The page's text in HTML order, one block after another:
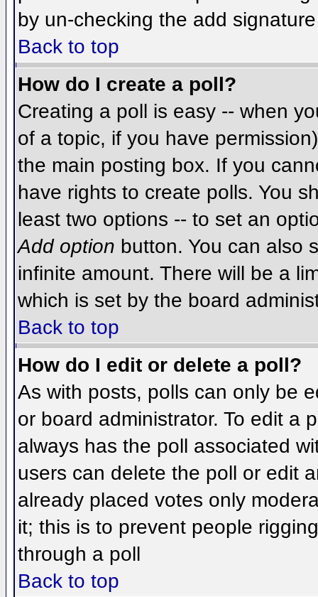
by un-checking the add
Back to top
How do I create a poll?
Creating a poll is easy -- when
of a topic, if you have
the main posting box. If you
have rights to create polls. You
least two options -- to set an
Add option button. You can also
infinite amount. There will be a
which is set by the board
Back to top
How do I edit or delete a poll?
As with posts, polls can only be
or board administrator. To edit a
always has the poll associated
users can delete the poll or edit
already placed votes only
it; this is to prevent people
through a poll
Back to top